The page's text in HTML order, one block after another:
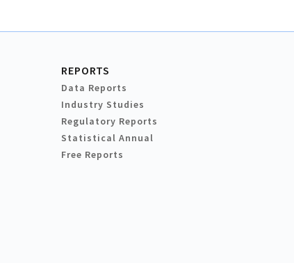
REPORTS
Data Reports
Industry Studies
Regulatory Reports
Statistical Annual
Free Reports